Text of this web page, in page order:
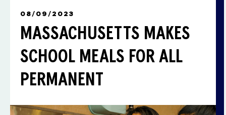
08/09/2023
MASSACHUSETTS MAKES
SCHOOL MEALS FOR ALL
PERMANENT